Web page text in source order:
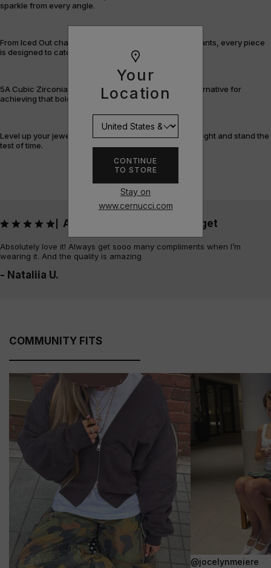
Your
Location
CONTINUE
TO STORE
Stay on
www.cernucci.com
sparkle from every angle.
From Iced Out chains and rings to bracelets and pendants, every piece
is designed to catch the light – and attention.
5A Cubic Zirconia offers a flawless, cost-efficient alternative for
achieving that bold, fully-flooded style.
Level up your jewellery game with pieces that shine bright and stand the
test of time.
Absolutely love it! Always get
Absolutely love it! Always get sooo many compliments when I’m
wearing it. And the quality is amazing
- Nataliia U.
COMMUNITY FITS
@jocelynmeiere